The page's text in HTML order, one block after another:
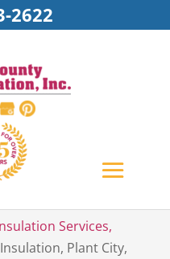
Services,
Plant City,
2622